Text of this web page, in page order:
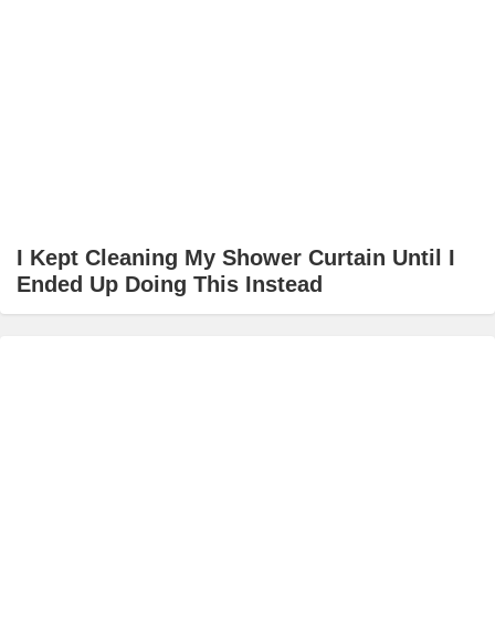
I Kept Cleaning My Shower Curtain Until I
Ended Up Doing This Instead